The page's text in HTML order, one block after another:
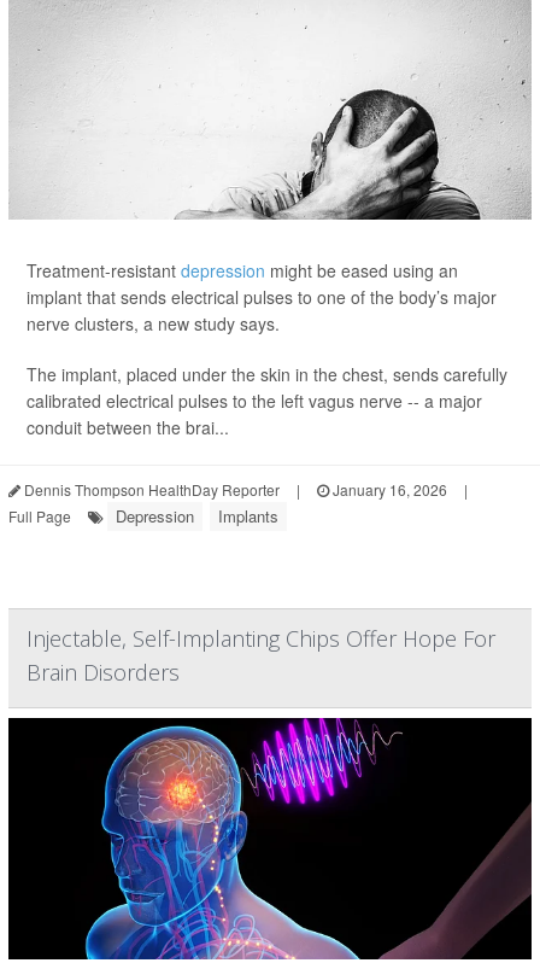
Treatment-resistant depression might be eased using an
implant that sends electrical pulses to one of the body’s major
nerve clusters, a new study says.
The implant, placed under the skin in the chest, sends carefully
calibrated electrical pulses to the left vagus nerve -- a major
conduit between the brai...
Dennis Thompson HealthDay Reporter | January 16, 2026
|
Full Page
Depression Implants
Injectable, Self-Implanting Chips Offer Hope For
Brain Disorders